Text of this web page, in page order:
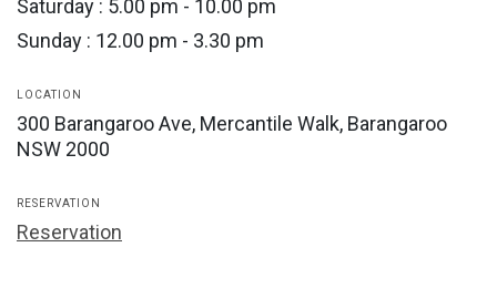
Saturday : 5.00 pm - 10.00 pm
Sunday : 12.00 pm - 3.30 pm
LOCATION
300 Barangaroo Ave, Mercantile Walk, Barangaroo
NSW 2000
RESERVATION
Reservation